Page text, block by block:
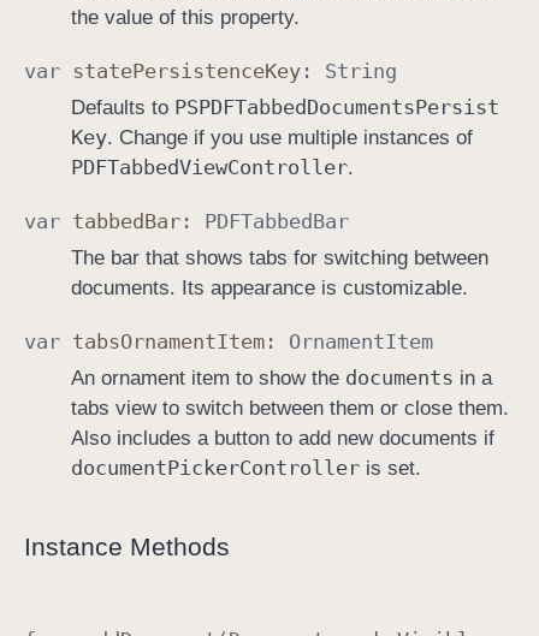
the value of this property.
var statePersistenceKey : String
Defaults to PSPDFTabbedDocumentsPersist
Key. Change if you use multiple instances of
PDFTabbedViewController.
var tabbedBar : PDFTabbedBar
The bar that shows tabs for switching between
documents. Its appearance is customizable.
var tabsOrnamentItem : OrnamentItem
An ornament item to show the documents in a
tabs view to switch between them or close them.
Also includes a button to add new documents if
documentPickerControlleris set.
Instance Methods